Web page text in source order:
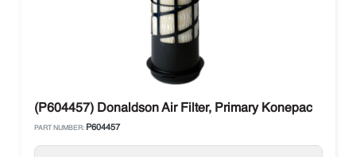
(P604457) Donaldson Air Filter, Primary Konepac
PART NUMBER: P604457